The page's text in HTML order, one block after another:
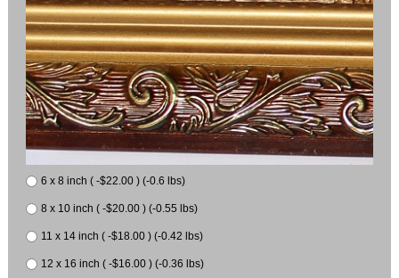
6 x 8 inch ( -$22.00 ) (-0.6 lbs)
8 x 10 inch ( -$20.00 ) (-0.55 lbs)
11 x 14 inch ( -$18.00 ) (-0.42 lbs)
12 x 16 inch ( -$16.00 ) (-0.36 lbs)